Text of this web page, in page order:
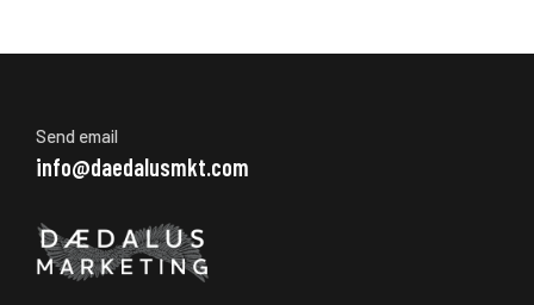
Send email
info@daedalusmkt.com